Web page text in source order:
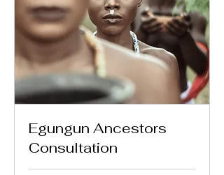
Egungun Ancestors
Consultation